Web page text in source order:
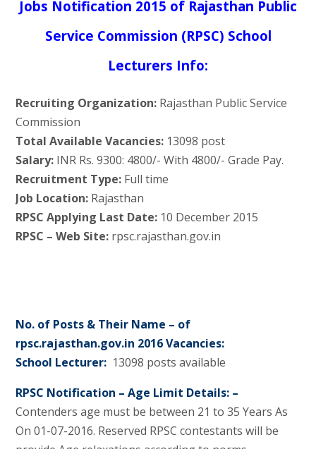
Jobs Notification 2015 of Rajasthan Public
Service Commission (RPSC) School
Lecturers Info:
Recruiting Organization:Rajasthan Public Service
Commission
Total Available Vacancies:13098 post
Salary:INR Rs. 9300: 4800/- With 4800/- Grade Pay.
Recruitment Type:Full time
Job Location:Rajasthan
RPSC Applying Last Date:10 December 2015
RPSC – Web Site:rpsc.rajasthan.gov.in
No. of Posts & Their Name – of
rpsc.rajasthan.gov.in 2016 Vacancies:
School Lecturer: 13098 posts available
RPSC Notification – Age Limit Details: –
Contenders age must be between 21 to 35 Years As
On 01-07-2016. Reserved RPSC contestants will be